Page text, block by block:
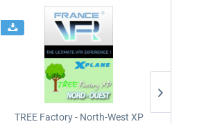
TREE Factory - North-West XP